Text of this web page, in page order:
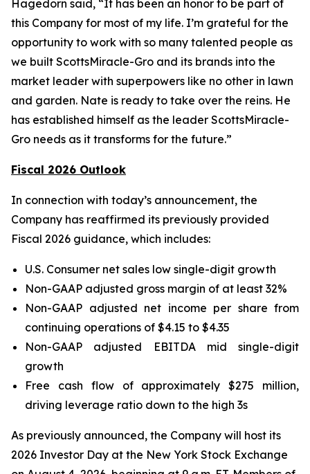
Hagedorn said, “It has been an honor to be part of
this Company for most of my life. I’m grateful for the
opportunity to work with so many talented people as
we built ScottsMiracle-Gro and its brands into the
market leader with superpowers like no other in lawn
and garden. Nate is ready to take over the reins. He
has established himself as the leader ScottsMiracle-
Gro needs as it transforms for the future.”
Fiscal 2026 Outlook
In connection with today’s announcement, the
Company has reaffirmed its previously provided
Fiscal 2026 guidance, which includes:
U.S. Consumer net sales low single-digit growth
Non-GAAP adjusted gross margin of at least 32%
Non-GAAP adjusted net income per share from
continuing operations of $4.15 to $4.35
Non-GAAP adjusted EBITDA mid single-digit
growth
Free cash flow of approximately $275 million,
driving leverage ratio down to the high 3s
As previously announced, the Company will host its
2026 Investor Day at the New York Stock Exchange